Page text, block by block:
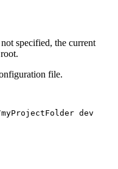
specified, the current
file.
dev